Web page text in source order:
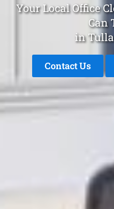
Your Local Office
Can
in
Contact Us